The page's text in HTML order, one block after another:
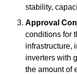
stability,
Approval
conditions for
infrastructure,
inverters with
the amount of